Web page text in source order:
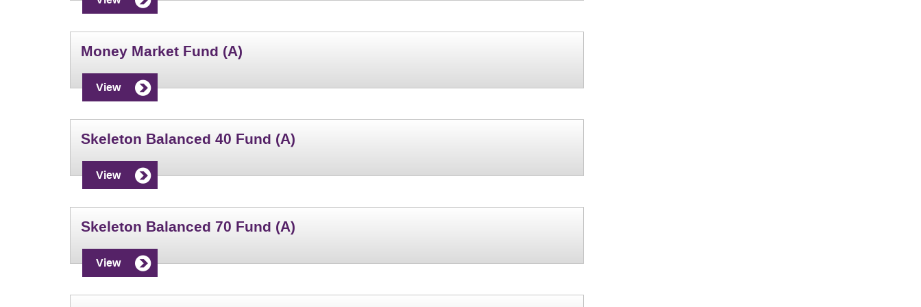
Money Market Fund (A)
View
Skeleton Balanced 40 Fund (A)
View
Skeleton Balanced 70 Fund (A)
View